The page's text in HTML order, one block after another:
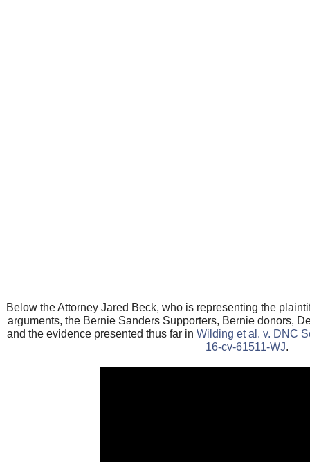
Below the Attorney Jared Beck, who is representing the
arguments, the Bernie Sanders Supporters, Bernie donors,
and the evidence presented thus far inWilding et al. v. DNC
16-cv-61511-WJ.